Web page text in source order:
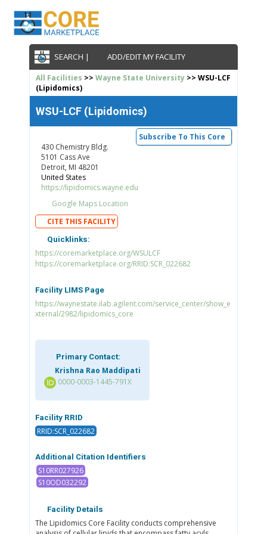
SEARCH | ADD/EDIT MY FACILITY
All Facilities >> Wayne State University>> WSU-LCF
(Lipidomics)
WSU-LCF (Lipidomics)
Subscribe To This Core
430 Chemistry Bldg.
5101 Cass Ave
Detroit, MI 48201
United States
https://lipidomics.wayne.edu
Google Maps Location
CITE THIS FACILITY
Quicklinks:
https://coremarketplace.org/WSULCF
https://coremarketplace.org/RRID:SCR_022682
Facility LIMS Page
https://waynestate.ilab.agilent.com/service_center/show_e
xternal/2982/lipidomics_core
Primary Contact:
Krishna Rao Maddipati
0000-0003-1445-791X
Facility RRID
RRID:SCR_022682
Additional Citation Identifiers
S10RR027926
S10OD032292
Facility Details
The Lipidomics Core Facility conducts comprehensive